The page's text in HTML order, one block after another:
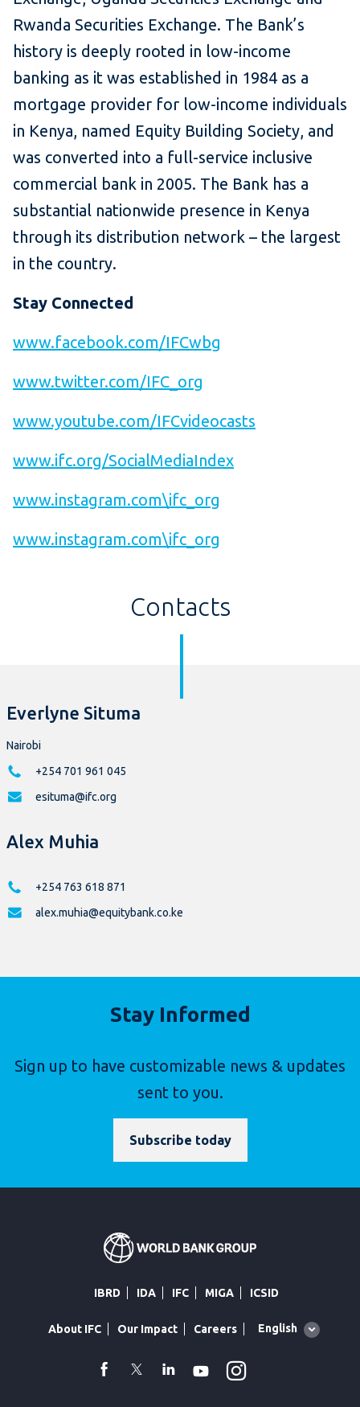
Rwanda Securities Exchange. The Bank’s
history is deeply rooted in low-income
banking as it was established in 1984 as a
mortgage provider for low-income individuals
in Kenya, named Equity Building Society, and
was converted into a full-service inclusive
commercial bank in 2005. The Bank has a
substantial nationwide presence in Kenya
through its distribution network – the largest
in the country.
Stay Connected
www.facebook.com/IFCwbg
www.twitter.com/IFC_org
www.youtube.com/IFCvideocasts
www.ifc.org/SocialMediaIndex
www.instagram.com\ifc_org
www.instagram.com\ifc_org
Contacts
Everlyne Situma
Nairobi
+254 701 961 045
esituma@ifc.org
Alex Muhia
+254 763 618 871
alex.muhia@equitybank.co.ke
Stay Informed
Sign up to have customizable news & updates
sent to you.
Subscribe today
IBRD IDA IFC MIGA ICSID
About IFC Our Impact Careers
Global
English
facebook
TwitterLinkedin
Youtube